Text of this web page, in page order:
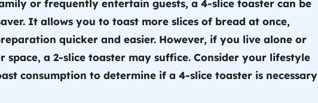
or frequently entertain guests, a 4-slice toaster can be
It allows you to toast more slices of bread at once,
quicker and easier. However, if you live alone or
space, a 2-slice toaster may suffice. Consider your lifestyle
consumption to determine if a 4-slice toaster is necessary